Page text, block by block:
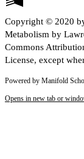
Copyright © 2020
Metabolism by
Commons
License, except
Powered by Manifold
Opens in new tab or